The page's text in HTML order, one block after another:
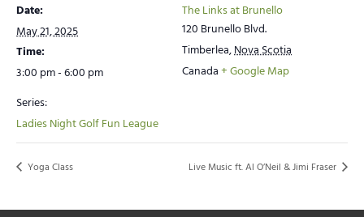
Date:
May 21, 2025
Time:
3:00 pm - 6:00 pm
Series:
Ladies Night Golf Fun League
The Links at Brunello
120 Brunello Blvd.
Timberlea,Nova Scotia
Canada+ Google Map
Yoga Class Live Music ft. Al O’Neil & Jimi Fraser